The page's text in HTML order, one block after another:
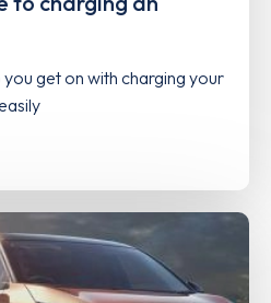
get on with charging your